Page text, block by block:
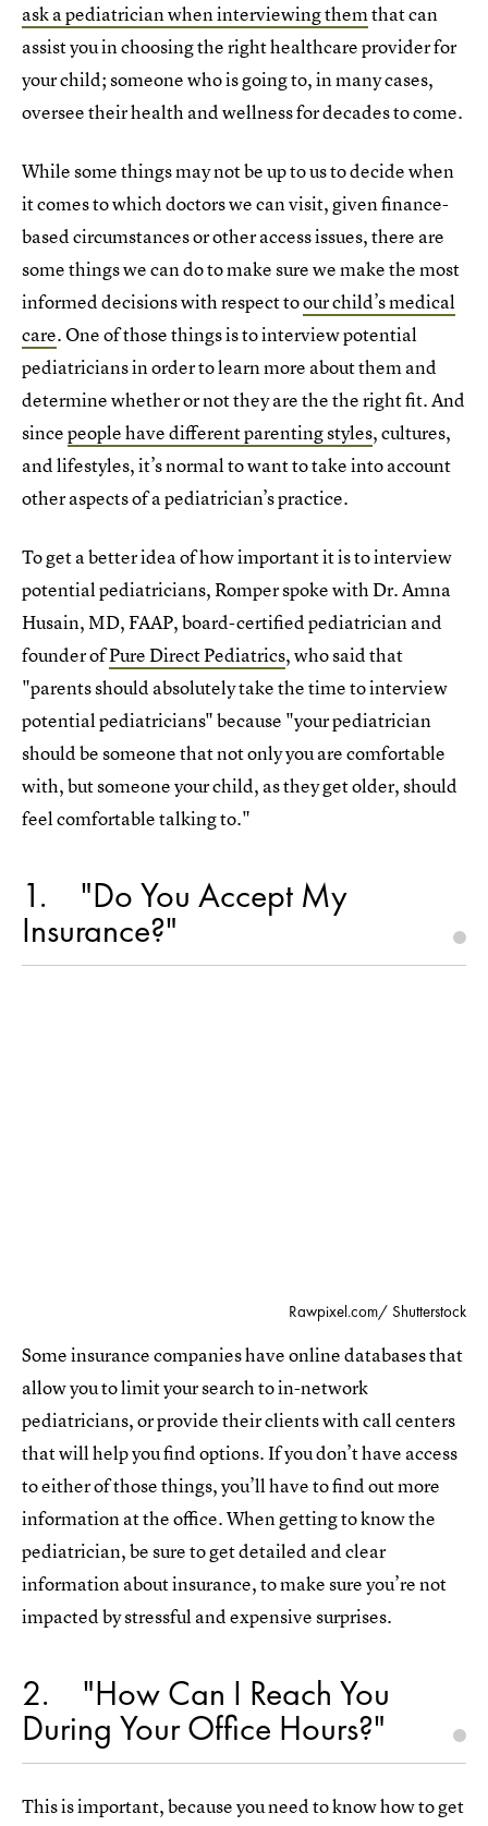
ask a pediatrician when interviewing themthat can
assist you in choosing the right healthcare provider for
your child; someone who is going to, in many cases,
oversee their health and wellness for decades to come.
While some things may not be up to us to decide when
it comes to which doctors we can visit, given finance-
based circumstances or other access issues, there are
some things we can do to make sure we make the most
informed decisions with respect toour child’s medical
care. One of those things is to interview potential
pediatricians in order to learn more about them and
determine whether or not they are the the right fit. And
sincepeople have different parenting styles, cultures,
and lifestyles, it’s normal to want to take into account
other aspects of a pediatrician’s practice.
To get a better idea of how important it is to interview
potential pediatricians, Romper spoke with Dr. Amna
Husain, MD, FAAP, board-certified pediatrician and
founder ofPure Direct Pediatrics, who said that
"parents should absolutely take the time to interview
potential pediatricians" because "your pediatrician
should be someone that not only you are comfortable
with, but someone your child, as they get older, should
feel comfortable talking to."
1 "Do You Accept My
Insurance?"
Rawpixel.com/ Shutterstock
Some insurance companies have online databases that
allow you to limit your search to in-network
pediatricians, or provide their clients with call centers
that will help you find options. If you don’t have access
to either of those things, you’ll have to find out more
information at the office. When getting to know the
pediatrician, be sure to get detailed and clear
information about insurance, to make sure you’re not
impacted by stressful and expensive surprises.
2 "How Can I Reach You
During Your Office Hours?"
This is important, because you need to know how to get